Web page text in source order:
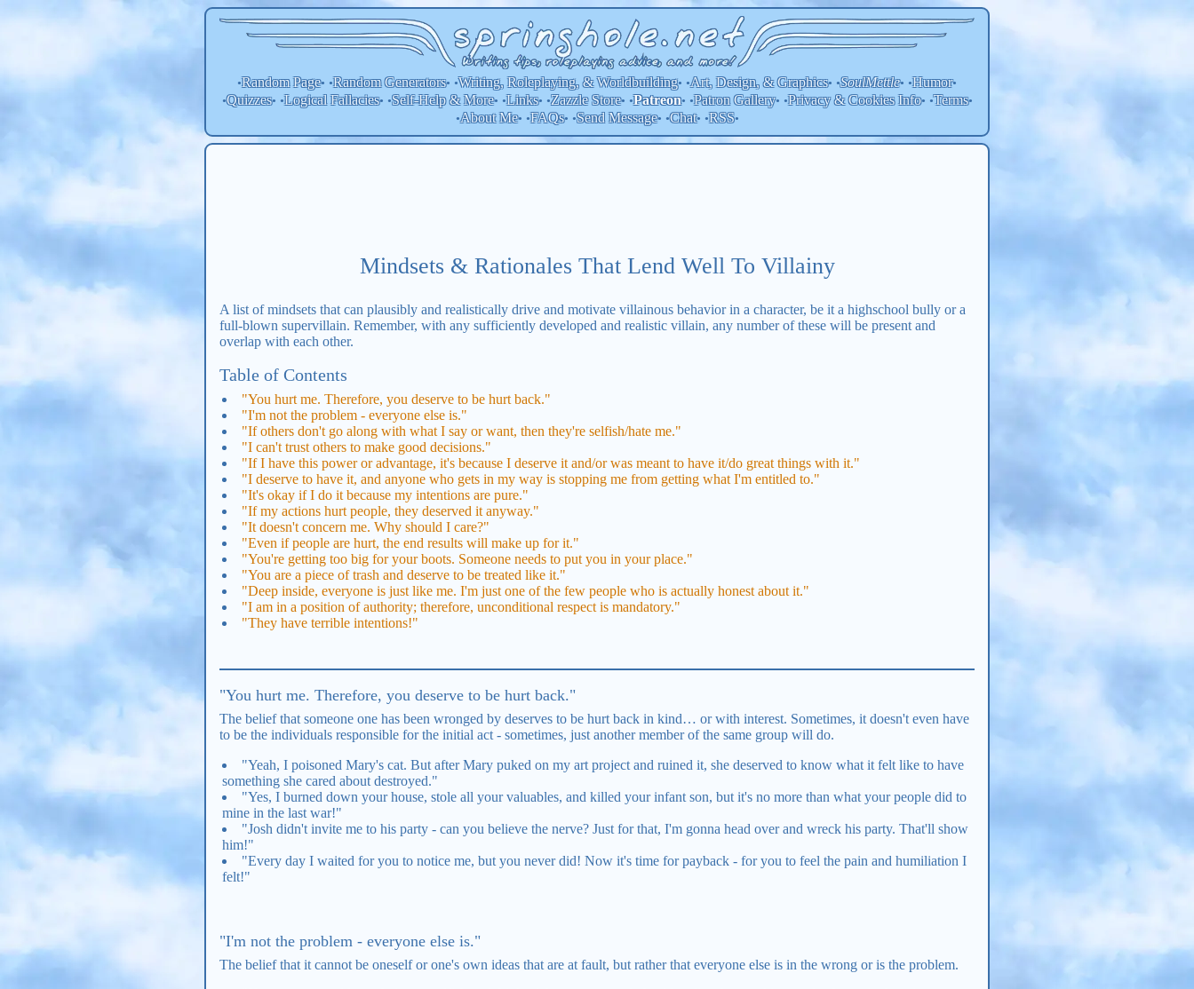
•Random Page• •RandomGenerators• •Writing, Roleplaying, & Worldbuilding• •Art, Design, & Graphics• •SoulMettle• •Humor•
•Quizzes• •Logical Fallacies• •Self-Help & More• •Links• •Zazzle Store• •Patreon• •Patron Gallery• •Privacy & Cookies Info• •Terms•
•About Me• •FAQs• •Send Message• •Chat• •RSS•
Mindsets & Rationales That Lend Well To Villainy
A list of mindsets that can plausibly and realistically drive and motivate villainous behavior in a character, be it a highschool bully or a
full-blown supervillain. Remember, with any sufficiently developed and realistic villain, any number of these will be present and
overlap with each other.
Table of Contents
"You hurt me. Therefore, you deserve to be hurt back."
"I'm not the problem - everyone else is."
"If others don't go along with what I say or want, then they're selfish/hate me."
"I can't trust others to make good decisions."
"If I have this power or advantage, it's because I deserve it and/or was meant to have it/do great things with it."
"I deserve to have it, and anyone who gets in my way is stopping me from getting what I'm entitled to."
"It's okay if I do it because my intentions are pure."
"If my actions hurt people, they deserved it anyway."
"It doesn't concern me. Why should I care?"
"Even if people are hurt, the end results will make up for it."
"You're getting too big for your boots. Someone needs to put you in your place."
"You are a piece of trash and deserve to be treated like it."
"Deep inside, everyone is just like me. I'm just one of the few people who is actually honest about it."
"I am in a position of authority; therefore, unconditional respect is mandatory."
"They have terrible intentions!"
"You hurt me. Therefore, you deserve to be hurt back."
The belief that someone one has been wronged by deserves to be hurt back in kind… or with interest. Sometimes, it doesn't even have
to be the individuals responsible for the initial act - sometimes, just another member of the same group will do.
"Yeah, I poisoned Mary's cat. But after Mary puked on my art project and ruined it, she deserved to know what it felt like to have
something she cared about destroyed."
"Yes, I burned down your house, stole all your valuables, and killed your infant son, but it's no more than what your people did to
mine in the last war!"
"Josh didn't invite me to his party - can you believe the nerve? Just for that, I'm gonna head over and wreck his party. That'll show
him!"
"Every day I waited for you to notice me, but you never did! Now it's time for payback - for you to feel the pain and humiliation I
felt!"
"I'm not the problem - everyone else is."
The belief that it cannot be oneself or one's own ideas that are at fault, but rather that everyone else is in the wrong or is the problem.